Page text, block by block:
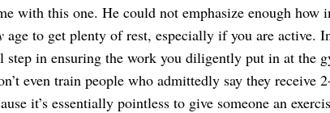
with this one. He could not emphasize enough how
age to get plenty of rest, especially if you are active.
step in ensuring the work you diligently put in at the
even train people who admittedly say they receive
it’s essentially pointless to give someone an